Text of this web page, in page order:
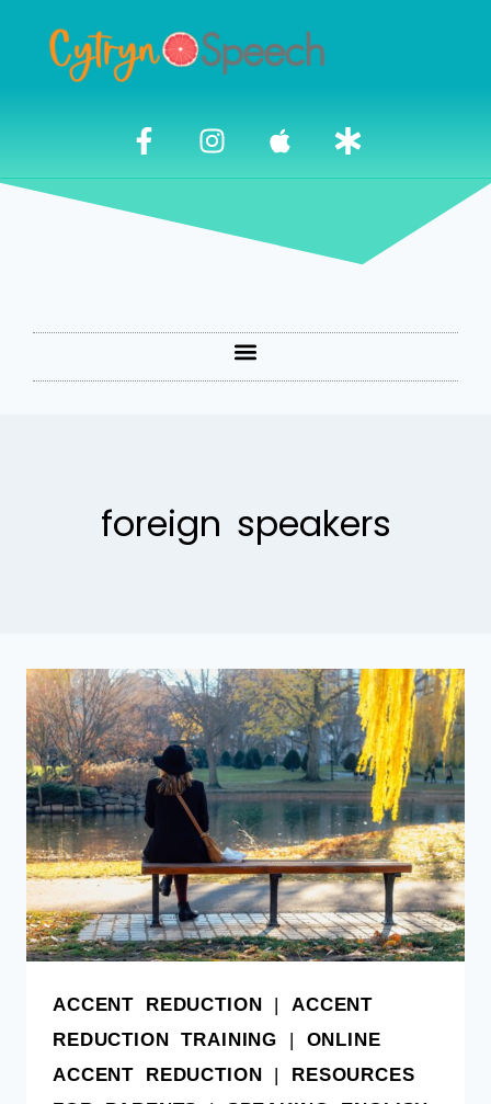
foreign speakers
ACCENT REDUCTION | ACCENT
REDUCTION TRAINING | ONLINE
ACCENT REDUCTION | RESOURCES